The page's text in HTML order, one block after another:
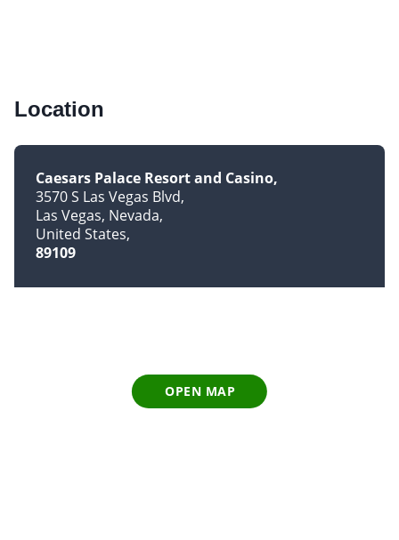
Location
Caesars Palace Resort and Casino
3570 S Las Vegas Blvd
Las Vegas, Nevada
United States
89109
OPEN MAP